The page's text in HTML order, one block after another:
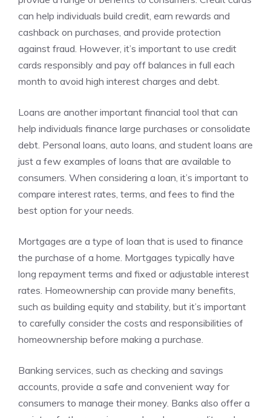
can help individuals build credit, earn rewards and
cashback on purchases, and provide protection
against fraud. However, it’s important to use credit
cards responsibly and pay off balances in full each
month to avoid high interest charges and debt.
Loans are another important financial tool that can
help individuals finance large purchases or consolidate
debt. Personal loans, auto loans, and student loans are
just a few examples of loans that are available to
consumers. When considering a loan, it’s important to
compare interest rates, terms, and fees to find the
best option for your needs.
Mortgages are a type of loan that is used to finance
the purchase of a home. Mortgages typically have
long repayment terms and fixed or adjustable interest
rates. Homeownership can provide many benefits,
such as building equity and stability, but it’s important
to carefully consider the costs and responsibilities of
homeownership before making a purchase.
Banking services, such as checking and savings
accounts, provide a safe and convenient way for
consumers to manage their money. Banks also offer a